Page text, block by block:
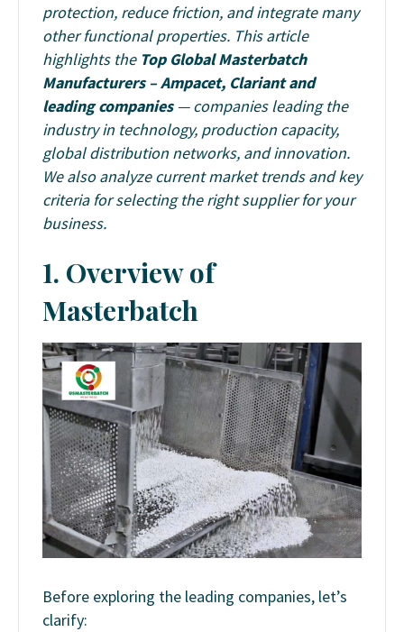
protection, reduce friction, and integrate many
other functional properties. This article
highlights the Top Global Masterbatch
Manufacturers –Ampacet, Clariant and
leading companies— companies leading the
industry in technology, production capacity,
global distribution networks, and innovation.
We also analyze current market trends and key
criteria for selecting the right supplier for your
business.
1. Overview of
Masterbatch
Before exploring the leading companies, let’s
clarify: